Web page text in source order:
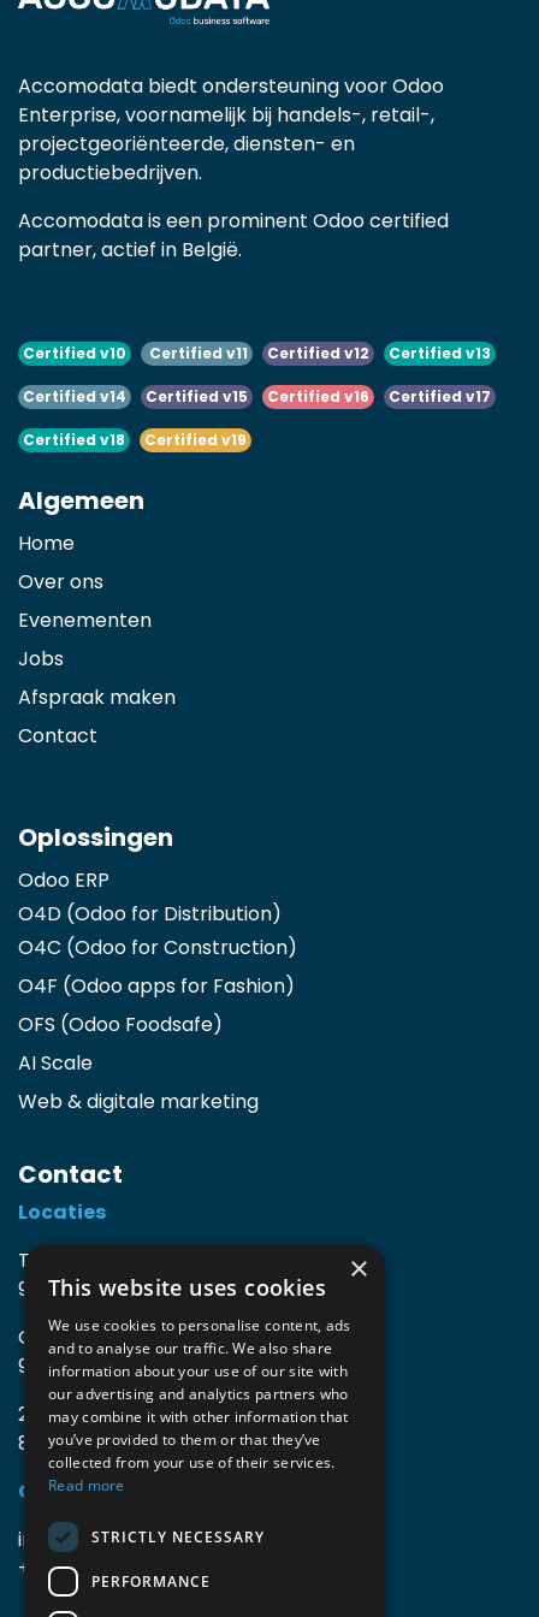
Accomodata biedt ondersteuning voor Odoo
Enterprise, voornamelijk bij handels-, retail-,
projectgeoriënteerde, diensten- en
productiebedrijven.
Accomodata is een prominent Odoo certified
partner, actief in België.
Certified v10 Certified v11 Certified v12 Certified v13
Certified v14 Certified v15 Certified v16 Certified v17
Certified v18 Certified v19
Algemeen
Home
Over ons
Evenementen
Jobs
Afspraak maken
Contact
Oplossingen
Odoo ERP
O4D (Odoo for Distribution)
O4C (Odoo for Construction)
O4F (Odoo apps for Fashion)
OFS (Odoo Foodsafe)
AI Scale
Web & digitale marketing
Contact
Locaties
TIO3 | O.Delghuststraat 60
9600 Ronse, België
Guido Gezellelaan 16
9800 Deinze, België
2mprove (web) | Westlaan 470
8800 Roeselare, België
Gegevens
info@accomodata.be
+32 9 396 21 00
×
This website uses cookies
We use cookies to personalise content, ads
and to analyse our traffic. We also share
information about your use of our site with
our advertising and analytics partners who
may combine it with other information that
you’ve provided to them or that they’ve
collected from your use of their services.
Read more
STRICTLY NECESSARY
PERFORMANCE